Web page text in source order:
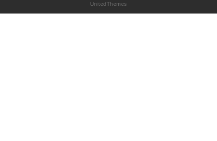
UnitedThemes